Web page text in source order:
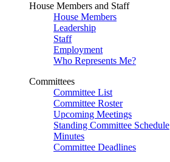
House Members and Staff
House Members
Leadership
Staff
Employment
Who Represents Me?
Committees
Committee List
Committee Roster
Upcoming Meetings
Standing Committee Schedule
Minutes
Committee Deadlines